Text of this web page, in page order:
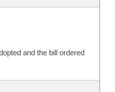
and the bill ordered